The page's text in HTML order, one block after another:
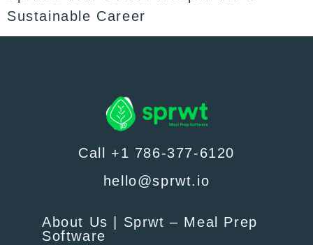
Sustainable Career
Call +1 786-377-6120
hello@sprwt.io
About Us | Sprwt – Meal Prep
Software